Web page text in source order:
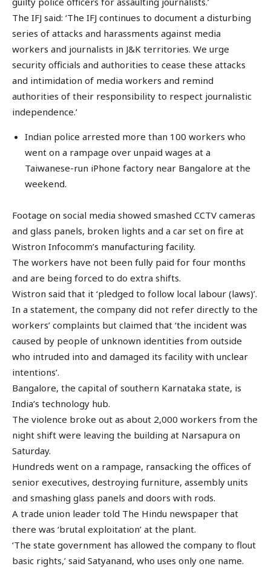
The IFJ said: ‘The IFJ continues to document a disturbing
series of attacks and harassments against media
workers and journalists in J&K territories. We urge
security officials and authorities to cease these attacks
and intimidation of media workers and remind
authorities of their responsibility to respect journalistic
independence.’
Indian police arrested more than 100 workers who
went on a rampage over unpaid wages at a
Taiwanese-run iPhone factory near Bangalore at the
weekend.
Footage on social media showed smashed CCTV cameras
and glass panels, broken lights and a car set on fire at
Wistron Infocomm’s manufacturing facility.
The workers have not been fully paid for four months
and are being forced to do extra shifts.
Wistron said that it ‘pledged to follow local labour (laws)’.
In a statement, the company did not refer directly to the
workers’ complaints but claimed that ‘the incident was
caused by people of unknown identities from outside
who intruded into and damaged its facility with unclear
intentions’.
Bangalore, the capital of southern Karnataka state, is
India’s technology hub.
The violence broke out as about 2,000 workers from the
night shift were leaving the building at Narsapura on
Saturday.
Hundreds went on a rampage, ransacking the offices of
senior executives, destroying furniture, assembly units
and smashing glass panels and doors with rods.
A trade union leader told The Hindu newspaper that
there was ‘brutal exploitation’ at the plant.
‘The state government has allowed the company to flout
basic rights,’ said Satyanand, who uses only one name.